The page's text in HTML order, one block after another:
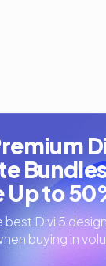
Up to
Divi 5
buying in